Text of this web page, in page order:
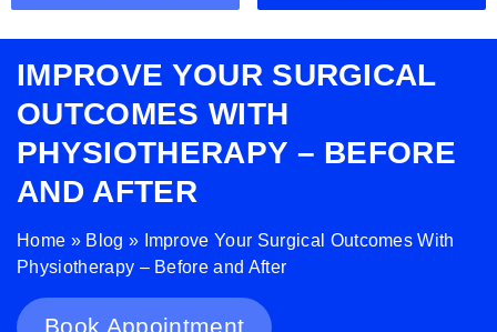
IMPROVE YOUR SURGICAL
OUTCOMES WITH
PHYSIOTHERAPY – BEFORE
AND AFTER
Home » Blog » Improve Your Surgical Outcomes With
Physiotherapy – Before and After
Book Appointment